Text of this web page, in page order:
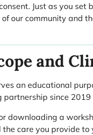
Just as you
our community and
and
an educational
partnership since
downloading a
care you provide